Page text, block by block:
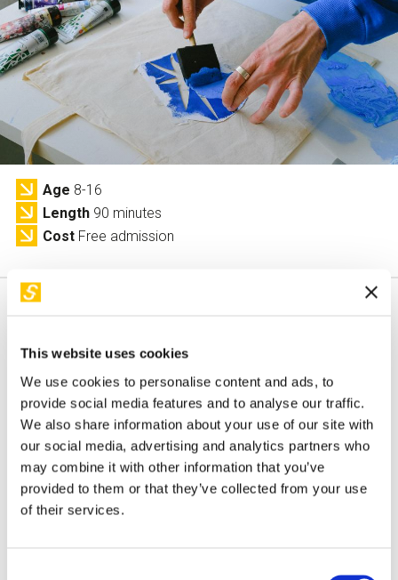
This website uses cookies
We use cookies to personalise content and ads, to
provide social media features and to analyse our traffic.
We also share information about your use of our site with
our social media, advertising and analytics partners who
may combine it with other information that you’ve
provided to them or that they’ve collected from your use
of their services.
Services and accessibility
Contact us
FAQs
Tickets
Age 8-16
Length 90 minutes
Cost Free admission
This activity is only available in italian
Goal
Artists and designers create stencils and stickers in two